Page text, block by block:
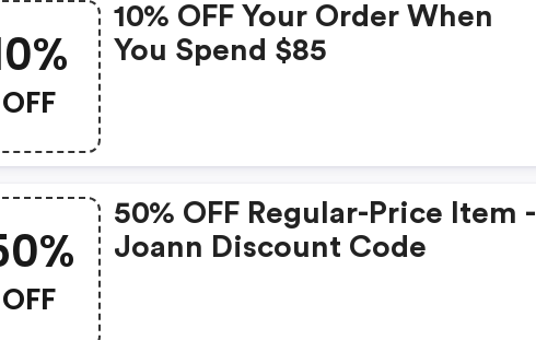
OFF
10% OFF Your Order When
You Spend $85
OFF
50% OFF Regular-Price Item -
Joann Discount Code